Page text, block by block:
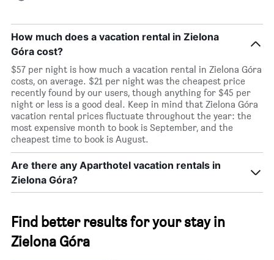
How much does a vacation rental in Zielona
Góra cost?
$57 per night is how much a vacation rental in Zielona Góra
costs, on average. $21 per night was the cheapest price
recently found by our users, though anything for $45 per
night or less is a good deal. Keep in mind that Zielona Góra
vacation rental prices fluctuate throughout the year: the
most expensive month to book is September, and the
cheapest time to book is August.
Are there any Aparthotel vacation rentals in
Zielona Góra?
Find better results for your stay in
Zielona Góra